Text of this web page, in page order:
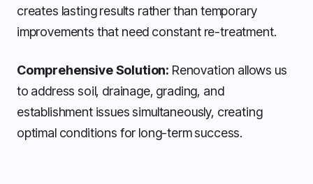
creates lasting results rather than temporary
improvements that need constant re-treatment.
Comprehensive Solution: Renovation allows us
to address soil, drainage, grading, and
establishment issues simultaneously, creating
optimal conditions for long-term success.